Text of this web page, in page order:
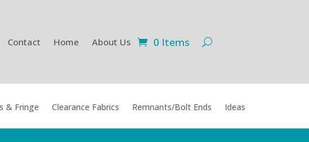
Contact Home About Us 0 Items
& Fringe Clearance Fabrics Remnants/Bolt Ends Ideas